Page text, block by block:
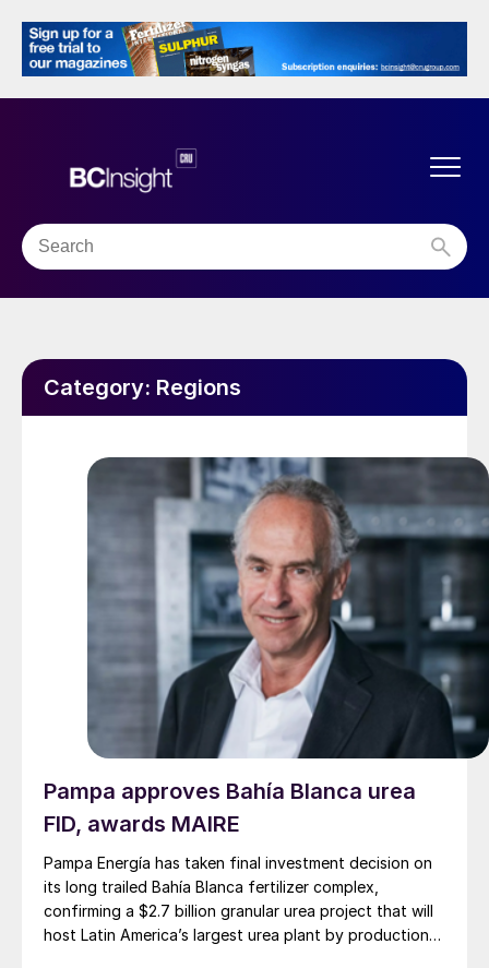
Category: Regions
Pampa approves Bahía Blanca urea
FID, awards MAIRE
Pampa Energía has taken final investment decision on
its long trailed Bahía Blanca fertilizer complex,
confirming a $2.7 billion granular urea project that will
host Latin America’s largest urea plant by production